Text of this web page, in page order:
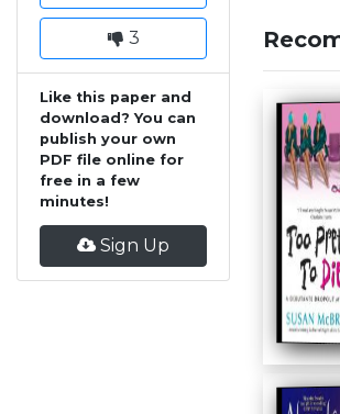
3
Like this paper and
download? You can
publish your own
PDF file online for
free in a few
minutes!
Sign Up